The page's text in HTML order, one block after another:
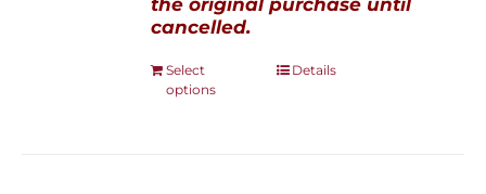
cancelled.
Select
options
ThisDetails